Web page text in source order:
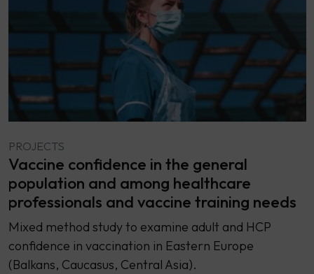
PROJECTS
Vaccine confidence in the general
population and among healthcare
professionals and vaccine training needs
Mixed method study to examine adult and HCP
confidence in vaccination in Eastern Europe
(Balkans, Caucasus, Central Asia).